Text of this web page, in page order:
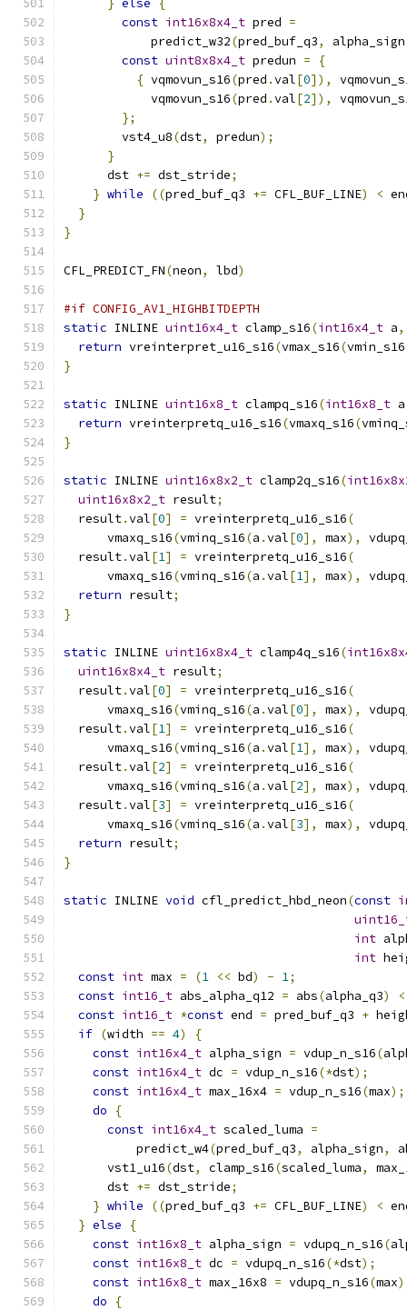
} else
{
const int16x8x4_t pred =
            predict_w32
(pred_buf_q3, alpha_sign
const uint8x8x4_t predun =
{
{ vqmovun_s16(pred .val[0]),
            vqmovun_s16
(pred .val[2]),
};
        vst4_u8
(dst, predun);
}
      dst
+= dst_stride;
} while ((pred_buf_q3 += CFL_BUF_LINE) <
}
}
CFL_PREDICT_FN(neon, lbd)
#if CONFIG_AV1_HIGHBITDEPTH
static INLINE uint16x4_t clamp_s16(int16x4_t a,
return vreinterpret_u16_s16(vmax_s16(vmin_s16
}
static INLINE uint16x8_t clampq_s16(int16x8_t a
return vreinterpretq_u16_s16(vmaxq_s16(
}
static INLINE uint16x8x2_t clamp2q_s16(
uint16x8x2_t result;
  result
.val[0] = vreinterpretq_u16_s16(
      vmaxq_s16
(vminq_s16(a .val[0], max),
  result
.val[1] = vreinterpretq_u16_s16(
      vmaxq_s16
(vminq_s16(a .val[1], max),
return result;
}
static INLINE uint16x8x4_t clamp4q_s16(
uint16x8x4_t result;
  result
.val[0] = vreinterpretq_u16_s16(
      vmaxq_s16
(vminq_s16(a .val[0], max),
  result
.val[1] = vreinterpretq_u16_s16(
      vmaxq_s16
(vminq_s16(a .val[1], max),
  result
.val[2] = vreinterpretq_u16_s16(
      vmaxq_s16
(vminq_s16(a .val[2], max),
  result
.val[3] = vreinterpretq_u16_s16(
      vmaxq_s16
(vminq_s16(a .val[3], max),
return result;
}
static INLINE void cfl_predict_hbd_neon(const
int
int
const int max = (1 << bd) - 1;
const int16_t abs_alpha_q12 = abs(alpha_q3)
const int16_t *const end = pred_buf_q3 +
if (width == 4)
{
const int16x4_t alpha_sign = vdup_n_s16(
const int16x4_t dc = vdup_n_s16(*dst);
const int16x4_t max_16x4 = vdup_n_s16(max);
do
{
const int16x4_t scaled_luma =
          predict_w4
(pred_buf_q3, alpha_sign,
      vst1_u16
(dst, clamp_s16(scaled_luma,
      dst
+= dst_stride;
} while ((pred_buf_q3 += CFL_BUF_LINE) <
} else
{
const int16x8_t alpha_sign = vdupq_n_s16(
const int16x8_t dc = vdupq_n_s16(*dst);
const int16x8_t max_16x8 = vdupq_n_s16(max
do
{